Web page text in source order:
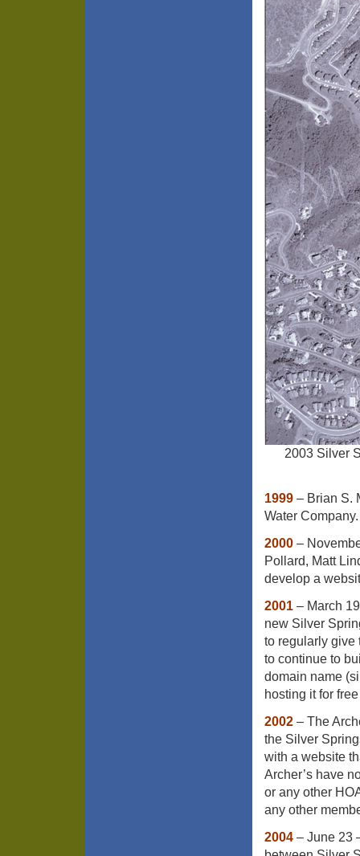
2003 Silver
1999 – Brian S.
Water Company.
2000 –
Pollard, Matt
develop a
2001 – March
new Silver
to regularly give
to continue to
domain name
hosting it for
2002 – The
the Silver
with a website
Archer’s have
or any other
any other
2004 – June 23